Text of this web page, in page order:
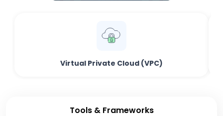
Virtual Private Cloud (VPC)
Tools & Frameworks